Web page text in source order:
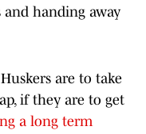
and handing away
are to take
if they are to get
a long term